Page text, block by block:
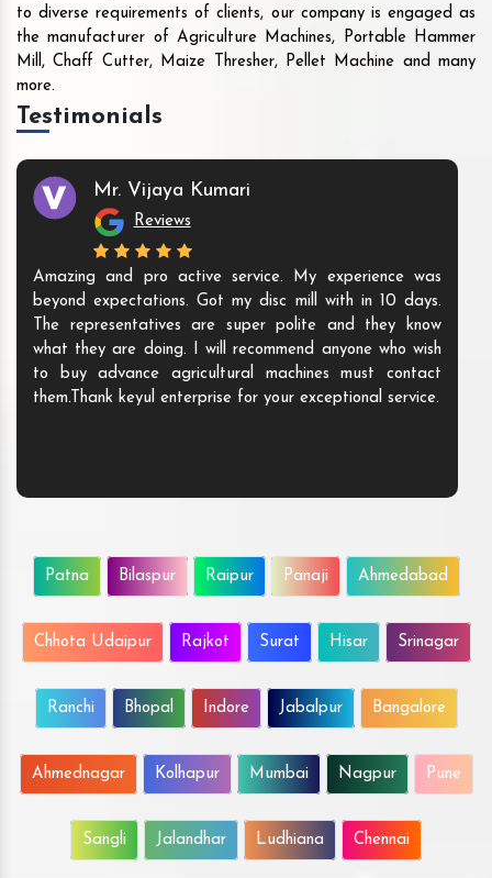
to diverse requirements of clients, our company is engaged as
the manufacturer of Agriculture Machines, Portable Hammer
Mill, Chaff Cutter, Maize Thresher, Pellet Machine and many
more.
Testimonials
Mr. Vijaya Kumari
Reviews
Amazing and pro active service. My experience was
beyond expectations. Got my disc mill with in 10 days.
The representatives are super polite and they know
what they are doing. I will recommend anyone who wish
to buy advance agricultural machines must contact
them.Thank keyul enterprise for your exceptional service.
Patna Bilaspur Raipur Panaji Ahmedabad
Chhota Udaipur Rajkot Surat Hisar Srinagar
Ranchi Bhopal Indore Jabalpur Bangalore
Ahmednagar Kolhapur Mumbai Nagpur Pune
Sangli Jalandhar Ludhiana Chennai